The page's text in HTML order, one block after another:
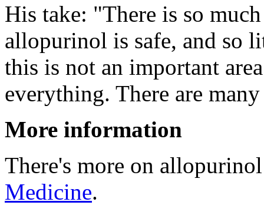
His take: "There is so
allopurinol is safe, and so
this is not an important
everything. There are
More information
There's more on
Medicine.